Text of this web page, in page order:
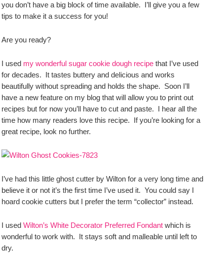
you don’t have a big block of time available. I’ll give you a few
tips to make it a success for you!
Are you ready?
I used my wonderful sugar cookie dough recipe that I’ve used
for decades. It tastes buttery and delicious and works
beautifully without spreading and holds the shape. Soon I’ll
have a new feature on my blog that will allow you to print out
recipes but for now you’ll have to cut and paste. I hear all the
time how many readers love this recipe. If you’re looking for a
great recipe, look no further.
I’ve had this little ghost cutter by Wilton for a very long time and
believe it or not it’s the first time I’ve used it. You could say I
hoard cookie cutters but I prefer the term “collector” instead.
I used Wilton’s White Decorator Preferred Fondant which is
wonderful to work with. It stays soft and malleable until left to
dry.